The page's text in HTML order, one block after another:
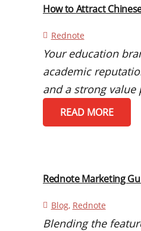
How to Attract
Rednote
Your education
academic
and a strong
READ MORE
Rednote Marketing
Blog, Rednote
Blending the